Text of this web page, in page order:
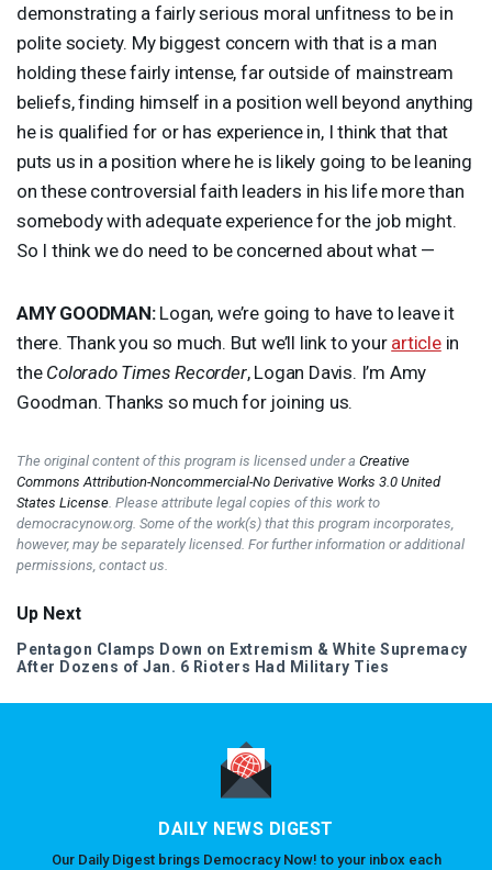
demonstrating a fairly serious moral unfitness to be in
polite society. My biggest concern with that is a man
holding these fairly intense, far outside of mainstream
beliefs, finding himself in a position well beyond anything
he is qualified for or has experience in, I think that that
puts us in a position where he is likely going to be leaning
on these controversial faith leaders in his life more than
somebody with adequate experience for the job might.
So I think we do need to be concerned about what —
AMY GOODMAN:Logan, we’re going to have to leave it
there. Thank you so much. But we’ll link to your articlein
the Colorado Times Recorder, Logan Davis. I’m Amy
Goodman. Thanks so much for joining us.
The original content of this program is licensed under a Creative
Commons Attribution-Noncommercial-No Derivative Works 3.0 United
States License . Please attribute legal copies of this work to
democracynow.org. Some of the work(s) that this program incorporates,
however, may be separately licensed. For further information or additional
permissions, contact us.
Up Next
Pentagon Clamps Down on Extremism & White Supremacy
After Dozens of Jan. 6 Rioters Had Military Ties
DAILY NEWS DIGEST
Our Daily Digest brings Democracy Now! to your inbox each